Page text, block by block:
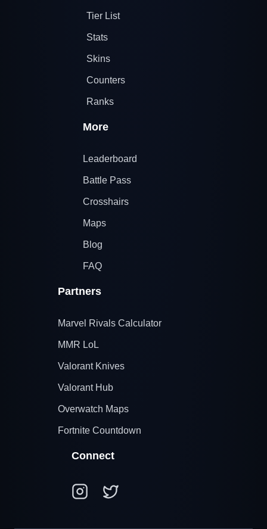
Tier List
Stats
Skins
Counters
Ranks
More
Leaderboard
Battle Pass
Crosshairs
Maps
Blog
FAQ
Partners
Marvel Rivals Calculator
MMR LoL
Valorant Knives
Valorant Hub
Overwatch Maps
Fortnite Countdown
Connect